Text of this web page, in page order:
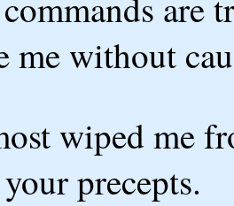
me without
wiped me
precepts.